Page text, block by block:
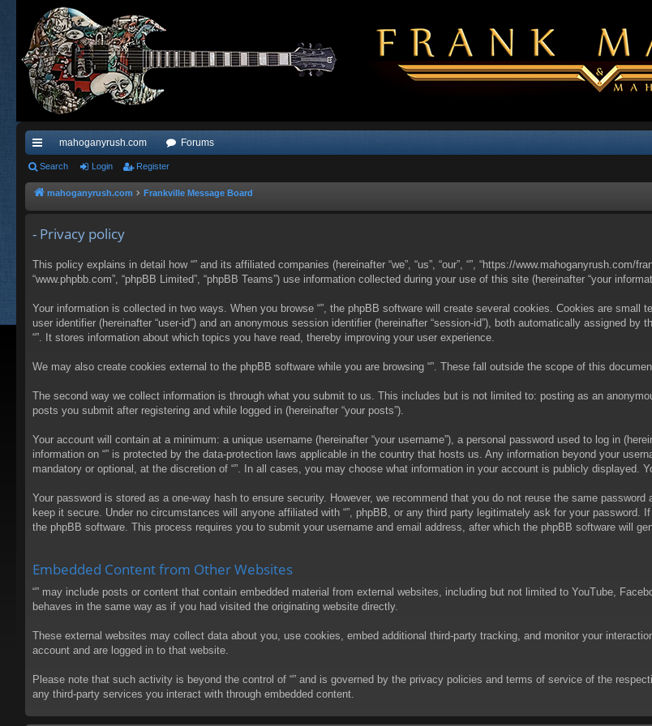
ui
ck
ks
mahoganyrush.com Forums
Search Login Register
mahoganyrush.com Frankville Message Board
- Privacy policy
This policy explains in detail how “” and its affiliated companies (hereinafter “we”, “us”, “our”, “”, “https://www.mahoganyrush.com/
“www.phpbb.com”, “phpBB Limited”, “phpBB Teams”) use information collected during your use of this site (hereinafter “your
Your information is collected in two ways. When you browse “”, the phpBB software will create several cookies. Cookies are
user identifier (hereinafter “user-id”) and an anonymous session identifier (hereinafter “session-id”), both automatically assigned
“”. It stores information about which topics you have read, thereby improving your user experience.
We may also create cookies external to the phpBB software while you are browsing “”. These fall outside the scope of this
The second way we collect information is through what you submit to us. This includes but is not limited to: posting as an
posts you submit after registering and while logged in (hereinafter “your posts”).
Your account will contain at a minimum: a unique username (hereinafter “your username”), a personal password used to log in
information on “” is protected by the data-protection laws applicable in the country that hosts us. Any information beyond your
mandatory or optional, at the discretion of “”. In all cases, you may choose what information in your account is publicly displayed.
Your password is stored as a one-way hash to ensure security. However, we recommend that you do not reuse the same
keep it secure. Under no circumstances will anyone affiliated with “”, phpBB, or any third party legitimately ask for your password.
the phpBB software. This process requires you to submit your username and email address, after which the phpBB software will
Embedded Content from Other Websites
“” may include posts or content that contain embedded material from external websites, including but not limited to YouTube,
behaves in the same way as if you had visited the originating website directly.
These external websites may collect data about you, use cookies, embed additional third-party tracking, and monitor your
account and are logged in to that website.
Please note that such activity is beyond the control of “” and is governed by the privacy policies and terms of service of the
any third-party services you interact with through embedded content.